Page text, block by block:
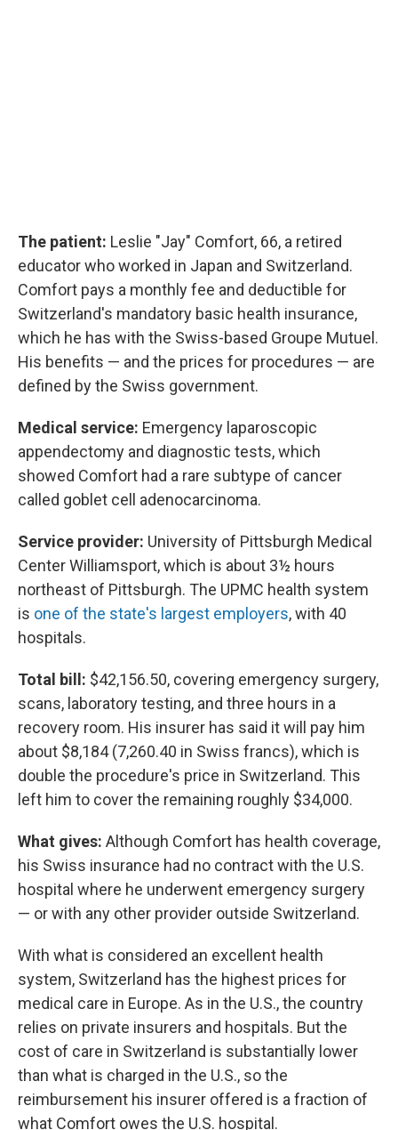
The patient: Leslie "Jay" Comfort, 66, a retired
educator who worked in Japan and Switzerland.
Comfort pays a monthly fee and deductible for
Switzerland's mandatory basic health insurance,
which he has with the Swiss-based Groupe Mutuel.
His benefits — and the prices for procedures — are
defined by the Swiss government.
Medical service: Emergency laparoscopic
appendectomy and diagnostic tests, which
showed Comfort had a rare subtype of cancer
called goblet cell adenocarcinoma.
Service provider: University of Pittsburgh Medical
Center Williamsport, which is about 3½ hours
northeast of Pittsburgh. The UPMC health system
is one of the state's largest employers, with 40
hospitals.
Total bill: $42,156.50, covering emergency surgery,
scans, laboratory testing, and three hours in a
recovery room. His insurer has said it will pay him
about $8,184 (7,260.40 in Swiss francs), which is
double the procedure's price in Switzerland. This
left him to cover the remaining roughly $34,000.
What gives: Although Comfort has health coverage,
his Swiss insurance had no contract with the U.S.
hospital where he underwent emergency surgery
— or with any other provider outside Switzerland.
With what is considered an excellent health
system, Switzerland has the highest prices for
medical care in Europe. As in the U.S., the country
relies on private insurers and hospitals. But the
cost of care in Switzerland is substantially lower
than what is charged in the U.S., so the
reimbursement his insurer offered is a fraction of
what Comfort owes the U.S. hospital.